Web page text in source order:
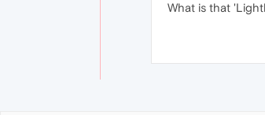
What is that